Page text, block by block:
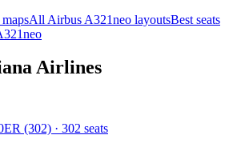
mapsAll Airbus A321neo layoutsBest seats
Airlines
(302) · 302 seats